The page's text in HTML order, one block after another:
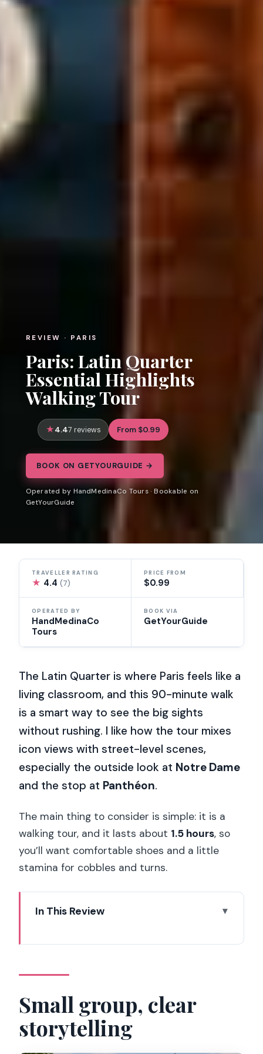
REVIEW · PARIS
Paris: Latin Quarter
Essential Highlights
Walking Tour
4.47 reviews From $0.99
BOOK ON GETYOURGUIDE →
Operated by HandMedinaCo Tours · Bookable on
GetYourGuide
TRAVELLER RATING
★ 4.4(7)
PRICE FROM
$0.99
OPERATED BY
HandMedinaCo
Tours
BOOK VIA
GetYourGuide
The Latin Quarter is where Paris feels like a
living classroom, and this 90-minute walk
is a smart way to see the big sights
without rushing. I like how the tour mixes
icon views with street-level scenes,
especially the outside look at Notre Dame
and the stop at Panthéon.
The main thing to consider is simple: it is a
walking tour, and it lasts about 1.5 hours, so
you’ll want comfortable shoes and a little
stamina for cobbles and turns.
In This Review
Why this Latin Quarter walk fits your
day
Meeting at Place Louis Lépine and
joining at Metro Cité
Small group, clear
storytelling